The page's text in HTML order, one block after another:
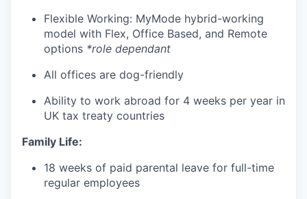
Flexible Working: MyMode hybrid-working
model with Flex, Office Based, and Remote
options *role dependant
All offices are dog-friendly
Ability to work abroad for 4 weeks per year in
UK tax treaty countries
Family Life:
18 weeks of paid parental leave for full-time
regular employees